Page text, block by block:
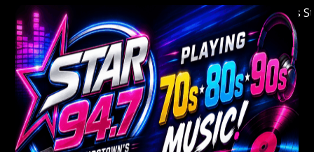
Welcome to Youngstown's Classic Hits